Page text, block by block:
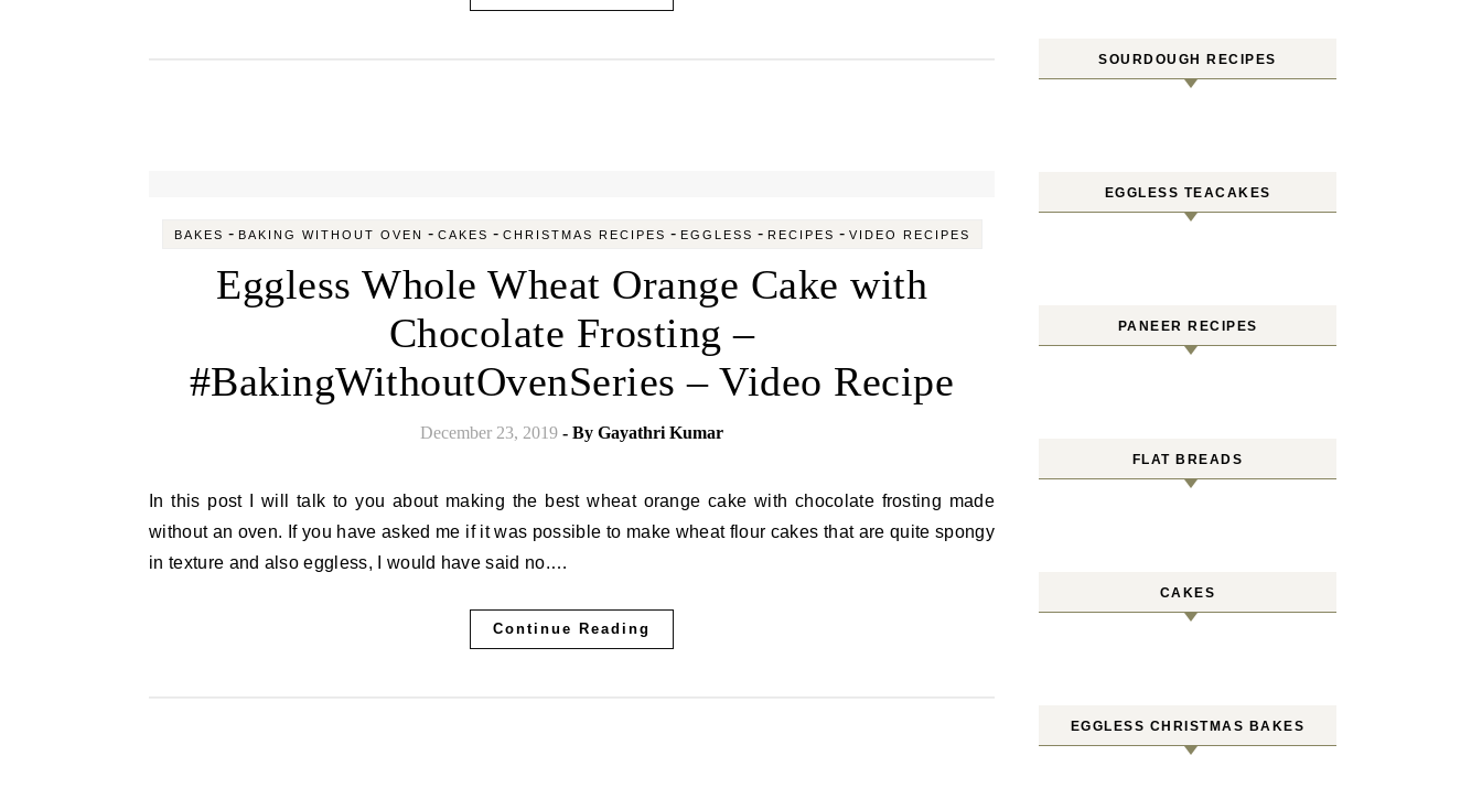
BAKES - BAKING WITHOUT OVEN - CAKES - CHRISTMAS RECIPES - EGGLESS - RECIPES - VIDEO RECIPES
Eggless Whole Wheat Orange Cake with
Chocolate Frosting –
#BakingWithoutOvenSeries – Video Recipe
December 23, 2019 - By Gayathri Kumar
without an oven. If you have asked me if it was possible to make wheat flour cakes that are quite spongy
in texture and also eggless, I would have said no.…
Continue Reading
SOURDOUGH RECIPES
EGGLESS TEACAKES
PANEER RECIPES
FLAT BREADS
CAKES
EGGLESS CHRISTMAS BAKES